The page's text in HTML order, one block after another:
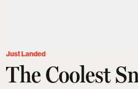
Just Landed
The Coolest